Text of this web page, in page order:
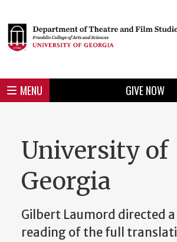
to
main
content
Skip
main
Skip
spotlight
Skip
secondary
Skip
UGA
Skip
Tertiary
Skip
Quaternary
Skip
unit
Header
MENU
Mini
GIVE NOW
University of
Georgia
Gilbert Laumord directed a
reading of the full